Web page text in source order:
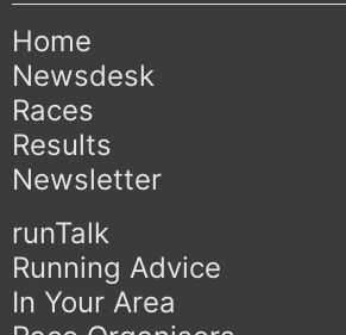
Home
Newsdesk
Races
Results
Newsletter
runTalk
Running Advice
In Your Area